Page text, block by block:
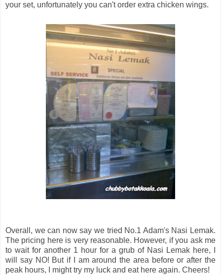
your set, unfortunately you can't order extra chicken wings.
Overall, we can now say we tried No.1 Adam's Nasi Lemak.
The pricing here is very reasonable. However, if you ask me
to wait for another 1 hour for a grub of Nasi Lemak here, I
will say NO! But if I am around the area before or after the
peak hours, I might try my luck and eat here again. Cheers!